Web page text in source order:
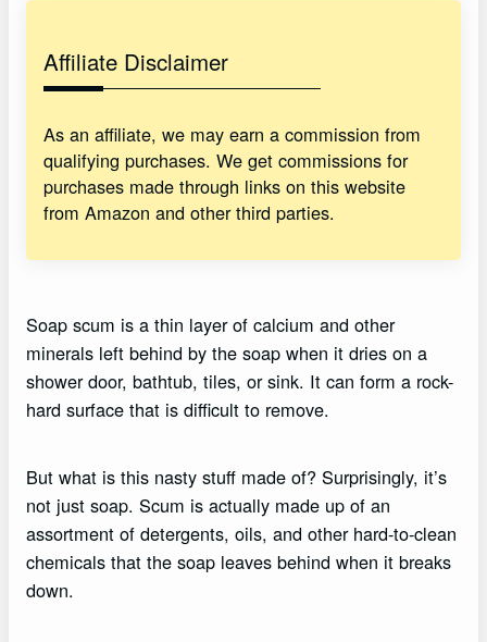
Affiliate Disclaimer
As an affiliate, we may earn a commission from
qualifying purchases. We get commissions for
purchases made through links on this website
from Amazon and other third parties.
Soap scum is a thin layer of calcium and other
minerals left behind by the soap when it dries on a
shower door, bathtub, tiles, or sink. It can form a rock-
hard surface that is difficult to remove.
But what is this nasty stuff made of? Surprisingly, it’s
not just soap. Scum is actually made up of an
assortment of detergents, oils, and other hard-to-clean
chemicals that the soap leaves behind when it breaks
down.